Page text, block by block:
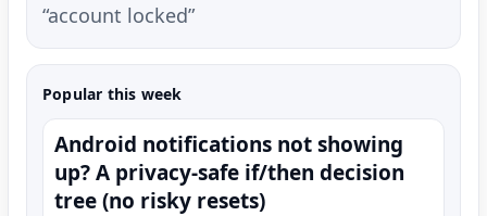
“account locked”
Popular this week
Android notifications not showing
up? A privacy-safe if/then decision
tree (no risky resets)